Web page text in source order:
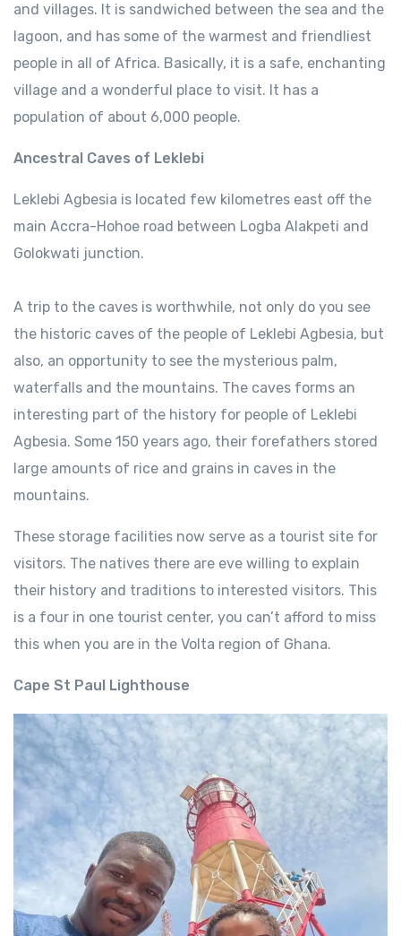
and villages. It is sandwiched between the sea and the
lagoon, and has some of the warmest and friendliest
people in all of Africa. Basically, it is a safe, enchanting
village and a wonderful place to visit. It has a
population of about 6,000 people.
Ancestral Caves of Leklebi
Leklebi Agbesia is located few kilometres east off the
main Accra-Hohoe road between Logba Alakpeti and
Golokwati junction.
A trip to the caves is worthwhile, not only do you see
the historic caves of the people of Leklebi Agbesia, but
also, an opportunity to see the mysterious palm,
waterfalls and the mountains. The caves forms an
interesting part of the history for people of Leklebi
Agbesia. Some 150 years ago, their forefathers stored
large amounts of rice and grains in caves in the
mountains.
These storage facilities now serve as a tourist site for
visitors. The natives there are eve willing to explain
their history and traditions to interested visitors. This
is a four in one tourist center, you can’t afford to miss
this when you are in the Volta region of Ghana.
Cape St Paul Lighthouse